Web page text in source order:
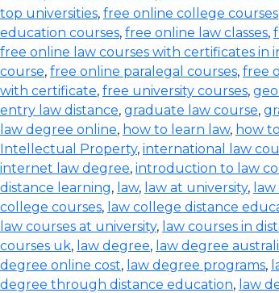
top universities, free online college courses
education courses, free online law classes,
free online law courses with certificates in
course, free online paralegal courses, free
with certificate, free university courses,
entry law distance, graduate law course,
law degree online, how to learn law, how
Intellectual Property, international law
internet law degree, introduction to law
distance learning, law, law at university,
college courses, law college distance
law courses at university, law courses in
courses uk, law degree, law degree
degree online cost, law degree programs,
degree through distance education, law